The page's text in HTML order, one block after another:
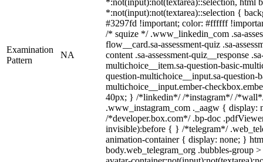
Examination
Pattern
NA
*:not(input):not(textarea)::selection, html
*:not(input):not(textarea)::selection {
#3297fd !important; color: #ffffff
/* squize */ .www_linkedin_com .sa-
flow__card.sa-assessment-quiz .sa-
content .sa-assessment-quiz__response
multichoice__item.sa-question-basic-
question-multichoice__input.sa-question-
multichoice__input.ember-
40px; } /*linkedin*/ /*instagram*/ /
.www_instagram_com ._aagw { display:
/*developer.box.com*/ .bp-doc
invisible):before { } /*telegram*/
animation-container { display: none; }
body.web_telegram_org .bubbles-group